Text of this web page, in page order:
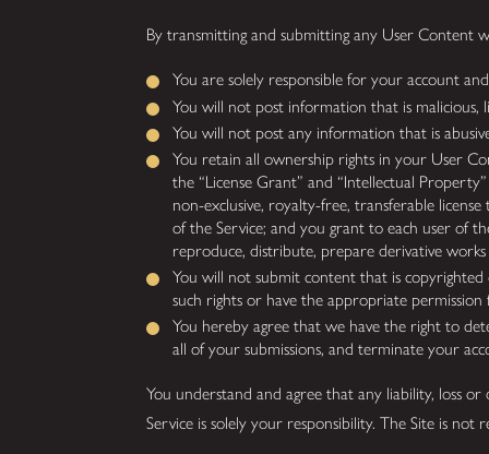
By transmitting and submitting any User Content
You are solely responsible for your account
You will not post information that is malicious,
You will not post any information that is
You retain all ownership rights in your User
the “License Grant” and “Intellectual
non-exclusive, royalty-free, transferable
of the Service; and you grant to each user of
reproduce, distribute, prepare derivative
You will not submit content that is
such rights or have the appropriate
You hereby agree that we have the right to
all of your submissions, and terminate your
You understand and agree that any liability, loss
Service is solely your responsibility. The Site is